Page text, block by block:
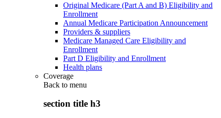
Original Medicare (Part A and B) Eligibility and
Enrollment
Annual Medicare Participation Announcement
Providers & suppliers
Medicare Managed Care Eligibility and
Enrollment
Part D Eligibility and Enrollment
Health plans
Coverage
Back to menu
section title h3